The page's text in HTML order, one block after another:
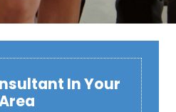
In Your